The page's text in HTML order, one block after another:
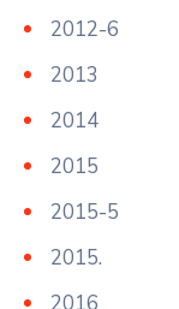
2012-6
2013
2014
2015
2015-5
2015.